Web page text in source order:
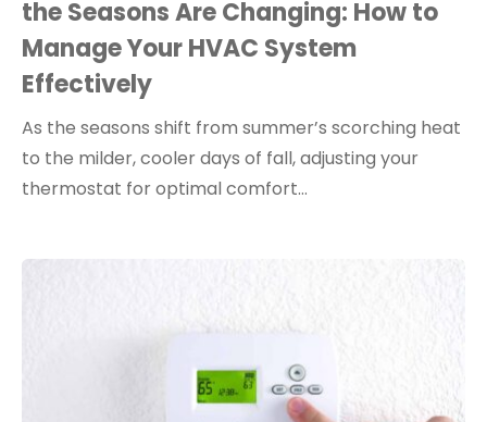
the Seasons Are Changing: How to
Manage Your HVAC System
Effectively
As the seasons shift from summer’s scorching heat
to the milder, cooler days of fall, adjusting your
thermostat for optimal comfort…